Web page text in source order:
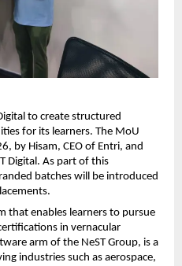
to create structured
for its learners. The MoU
by Hisam, CEO of Entri, and
Digital. As part of this
batches will be introduced
that enables learners to pursue
in vernacular
arm of the NeST Group, is a
industries such as aerospace,